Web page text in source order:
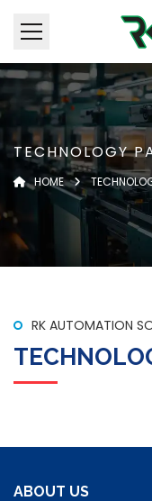
TECHNOLOGY
HOME
RK AUTOMATION
ABOUT US